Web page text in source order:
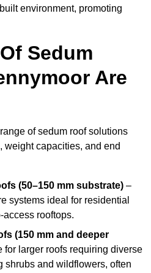
environment, promoting
Sedum
Are
of sedum roof solutions
weight capacities, and end
(50–150 mm substrate) –
systems ideal for residential
access rooftops.
(150 mm and deeper
for larger roofs requiring diverse
shrubs and wildflowers, often